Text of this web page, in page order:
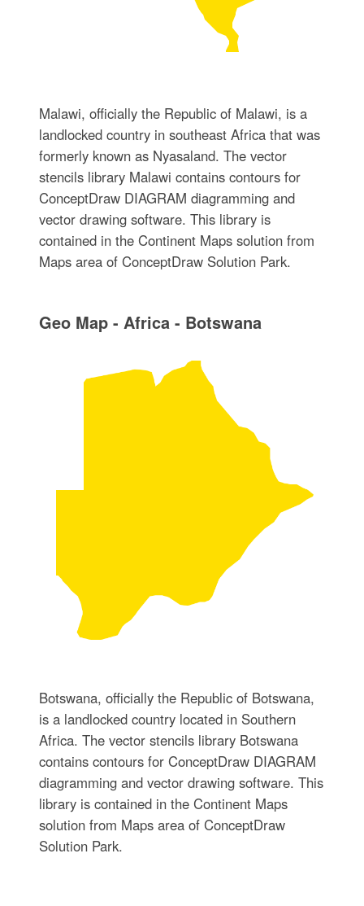
Malawi, officially the Republic of Malawi, is a
landlocked country in southeast Africa that was
formerly known as Nyasaland. The vector
stencils library Malawi contains contours for
ConceptDraw DIAGRAM diagramming and
vector drawing software. This library is
contained in the Continent Maps solution from
Maps area of ConceptDraw Solution Park.
Geo Map - Africa - Botswana
Botswana, officially the Republic of Botswana,
is a landlocked country located in Southern
Africa. The vector stencils library Botswana
contains contours for ConceptDraw DIAGRAM
diagramming and vector drawing software. This
library is contained in the Continent Maps
solution from Maps area of ConceptDraw
Solution Park.